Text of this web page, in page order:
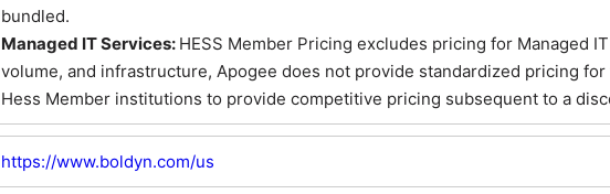
bundled.
Managed IT Services: HESS Member Pricing excludes pricing for Managed
volume, and infrastructure, Apogee does not provide standardized pricing
Hess Member institutions to provide competitive pricing subsequent to a
https://www.boldyn.com/us